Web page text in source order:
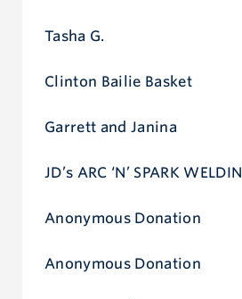
Tasha G.
Clinton Bailie Basket
Garrett and Janina
JD’s ARC ‘N’ SPARK
Anonymous Donation
Anonymous Donation